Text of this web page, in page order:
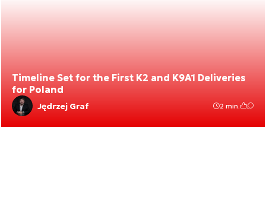
Timeline Set for the First K2 and K9A1 Deliveries
for Poland
Jędrzej Graf 2 min.